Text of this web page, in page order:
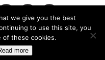
Pedagogy
we give you the best
to use this site, you
of these cookies.
more